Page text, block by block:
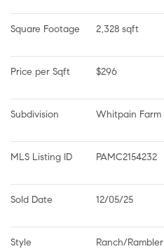
Square Footage 2,328 sqft
Price per Sqft $296
Subdivision Whitpain Farm
MLS Listing ID PAMC2154232
Sold Date 12/05/25
Style Ranch/Rambler